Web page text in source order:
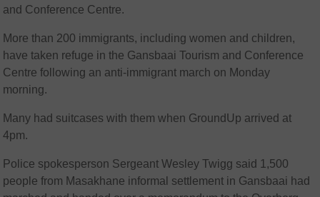
and Conference Centre.
More than 200 immigrants, including women and children,
have taken refuge in the Gansbaai Tourism and Conference
Centre following an anti-immigrant march on Monday
morning.
Many had suitcases with them when GroundUp arrived at
4pm.
Police spokesperson Sergeant Wesley Twigg said 1,500
people from Masakhane informal settlement in Gansbaai had